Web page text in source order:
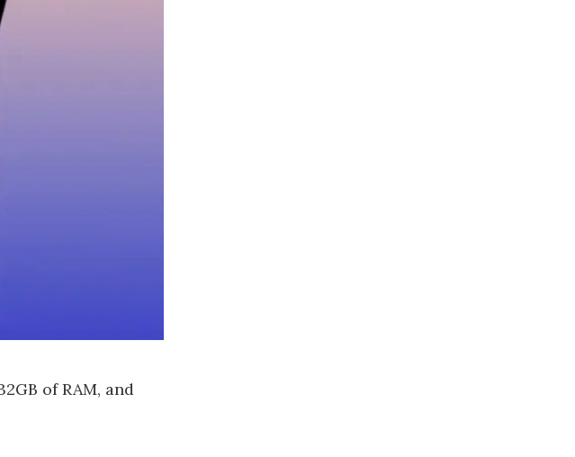
of RAM, and